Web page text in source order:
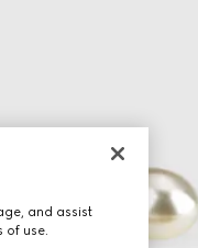
and assist
of use.